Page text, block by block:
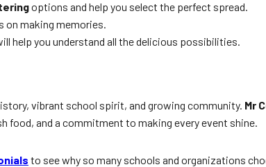
options and help you select the perfect spread.
on making memories.
help you understand all the delicious possibilities.
vibrant school spirit, and growing community. Mr
food, and a commitment to making every event shine.
to see why so many schools and organizations